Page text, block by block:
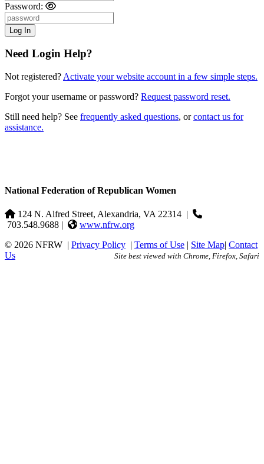
Password:
Need Login Help?
Not registered? Activate your website account in a few simple steps.
Forgot your username or password? Request password reset.
Still need help? See frequently asked questions, orcontact us for
assistance.
National Federation of Republican Women
124 N. Alfred Street, Alexandria, VA 22314 |
703.548.9688 |
www.nfrw.org
© 2026 NFRW | Privacy Policy | Terms of Use | Site Map| Contact
Us
Site best viewed with Chrome, Firefox, Safari